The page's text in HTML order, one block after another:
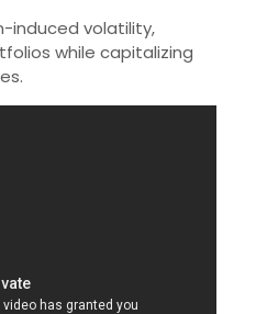
induced volatility,
while capitalizing